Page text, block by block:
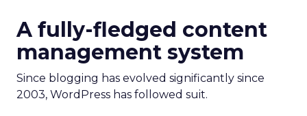
A fully-fledged content
management system
Since blogging has evolved significantly since
2003, WordPress has followed suit.